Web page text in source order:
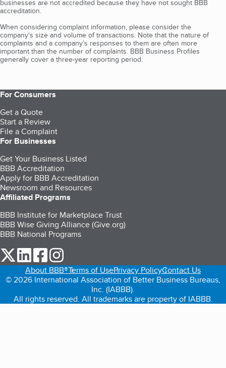
businesses are not accredited because they have not sought BBB
accreditation.
When considering complaint information, please consider the
company's size and volume of transactions. Note that the nature of
complaints and a company’s responses to them are often more
important than the number of complaints. BBB Business Profiles
generally cover a three-year reporting period.
For Consumers
Get a Quote
Start a Review
File a Complaint
For Businesses
Get Your Business Listed
BBB Accreditation
Apply for BBB Accreditation
Newsroom and Resources
Affiliated Programs
BBB Institute for Marketplace Trust
BBB Wise Giving Alliance (Give.org)
BBB National Programs
our Twitter (opens in a new tab)
our LinkedIn (opens in a new tab)
our Facebook (opens in a new tab)
About BBB®Terms of UsePrivacy PolicyContact Us
© 2026 International Association of Better Business Bureaus,
Inc. (IABBB).
All rights reserved. All trademarks are property of IABBB.